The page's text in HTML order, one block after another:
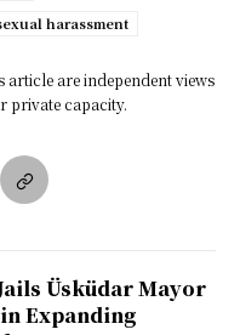
harassment
article are independent views
private capacity.
Üsküdar Mayor
Expanding